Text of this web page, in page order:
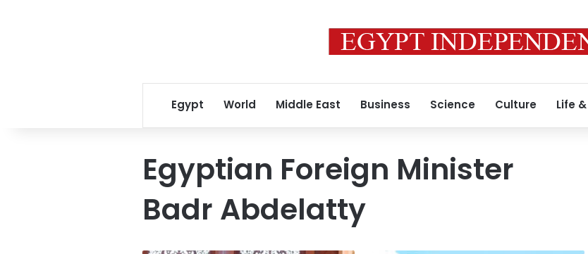
Egypt World Middle East Business Science Culture Life
Egyptian Foreign Minister
Badr Abdelatty